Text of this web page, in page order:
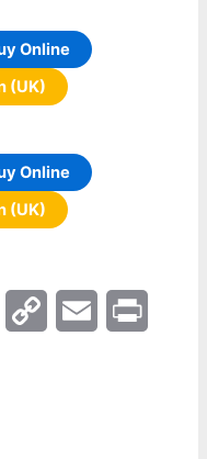
Online
(UK)
Online
(UK)